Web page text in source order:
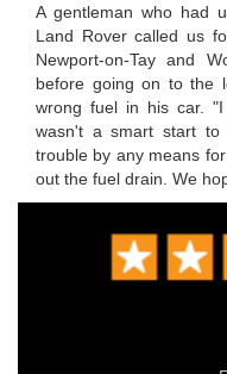
A gentleman who had
Land Rover called us
Newport-on-Tay and
before going on to the
wrong fuel in his car.
wasn't a smart start to
trouble by any means
out the fuel drain. We